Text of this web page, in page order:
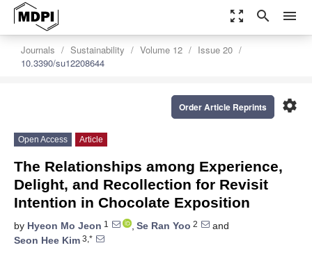
zoom_out_map search menu
Journals Sustainability Volume 12
Issue 20
10.3390/su12208644
settings
Order Article Reprints
Open Access Article
The Relationships among Experience,
Delight, and Recollection for Revisit
Intention in Chocolate Exposition
by Hyeon Mo Jeon 1 , Se Ran Yoo 2
and
Seon Hee Kim 3,*